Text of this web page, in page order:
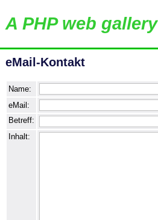
A PHP web gallery
eMail-Kontakt
Name:
eMail:
Betreff:
Inhalt: